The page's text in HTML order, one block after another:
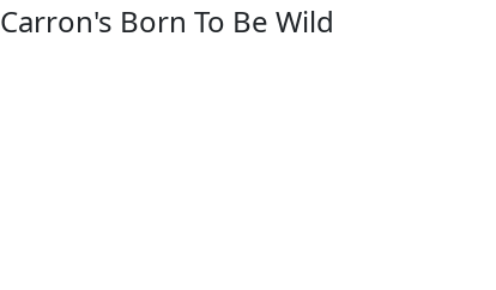
Carron's Born To Be Wild